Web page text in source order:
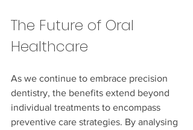
The Future of Oral
Healthcare
As we continue to embrace precision
dentistry, the benefits extend beyond
individual treatments to encompass
preventive care strategies. By analysing